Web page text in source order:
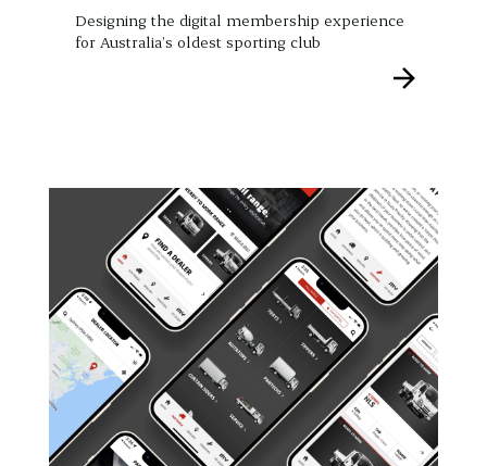
Designing the digital membership experience
for Australia’s oldest sporting club